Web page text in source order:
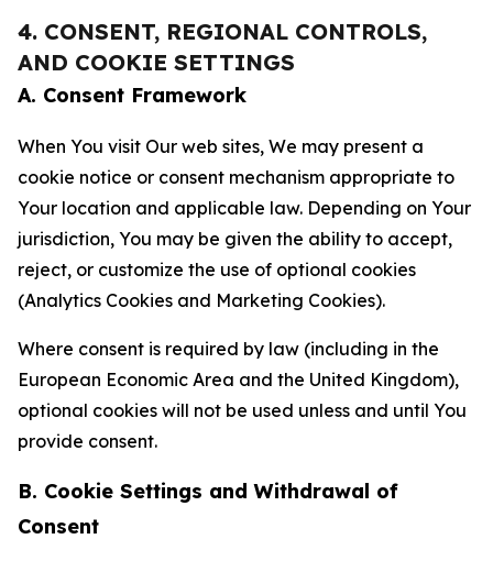
4. CONSENT, REGIONAL CONTROLS,
AND COOKIE SETTINGS
A. Consent Framework
When You visit Our web sites, We may present a
cookie notice or consent mechanism appropriate to
Your location and applicable law. Depending on Your
jurisdiction, You may be given the ability to accept,
reject, or customize the use of optional cookies
(Analytics Cookies and Marketing Cookies).
Where consent is required by law (including in the
European Economic Area and the United Kingdom),
optional cookies will not be used unless and until You
provide consent.
B. Cookie Settings and Withdrawal of
Consent